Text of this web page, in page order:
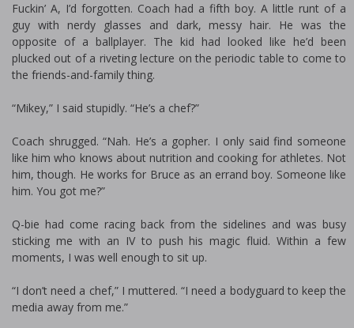
Fuckin’ A, I’d forgotten. Coach had a fifth boy. A little runt of a
guy with nerdy glasses and dark, messy hair. He was the
opposite of a ballplayer. The kid had looked like he’d been
plucked out of a riveting lecture on the periodic table to come to
the friends-and-family thing.
“Mikey,” I said stupidly. “He’s a chef?”
Coach shrugged. “Nah. He’s a gopher. I only said find someone
like him who knows about nutrition and cooking for athletes. Not
him, though. He works for Bruce as an errand boy. Someone like
him. You got me?”
Q-bie had come racing back from the sidelines and was busy
sticking me with an IV to push his magic fluid. Within a few
moments, I was well enough to sit up.
“I don’t need a chef,” I muttered. “I need a bodyguard to keep the
media away from me.”